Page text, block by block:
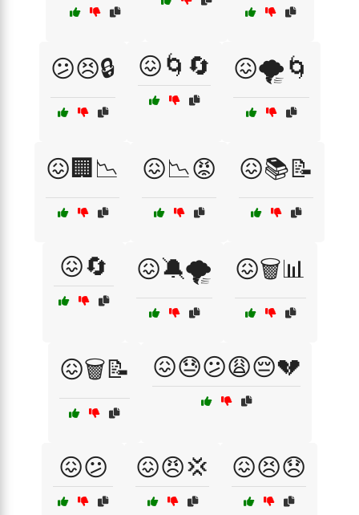
😕😣🔒 😖🌀🔄 😖🌪️🌀
😖🏢📉 😖📉😡 😖📚📝
😖🔄 😖🔕🌪️ 😖🗑️📊
😖🗑️📝 😖😓😕😩😔💔
😖😕 😖😠💢 😖😣😞